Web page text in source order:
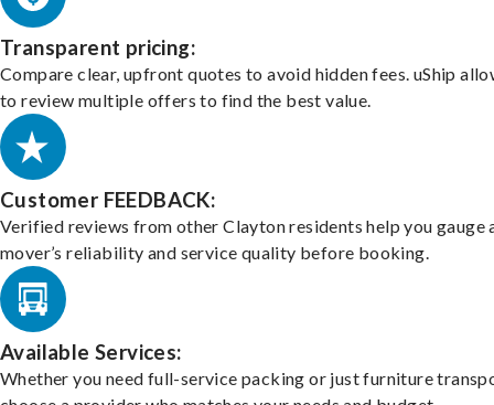
Transparent pricing:
Compare clear, upfront quotes to avoid hidden fees. uShip
to review multiple offers to find the best value.
Customer FEEDBACK:
Verified reviews from other Clayton residents help you gauge
mover’s reliability and service quality before booking.
Available Services:
Whether you need full-service packing or just furniture